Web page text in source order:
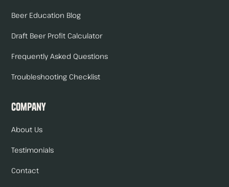
Beer Education Blog
Draft Beer Profit Calculator
Frequently Asked Questions
Troubleshooting Checklist
Company
About Us
Testimonials
Contact